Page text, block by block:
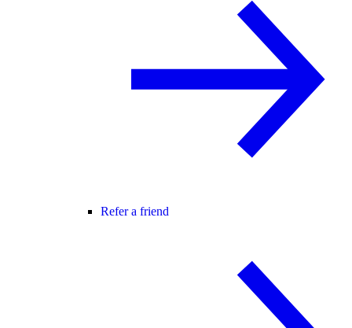
Refer a friend